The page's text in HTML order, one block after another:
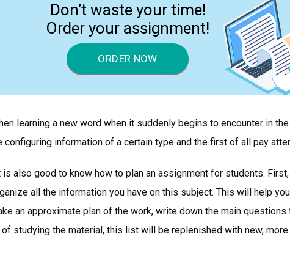
Don’t waste your time!
Order your assignment!
ORDER NOW
learning a new word when it suddenly begins to encounter in
configuring information of a certain type and the first of all pay
also good to know how to plan an assignment for students.
all the information you have on this subject. This will help
an approximate plan of the work, write down the main questions
studying the material, this list will be replenished with new,